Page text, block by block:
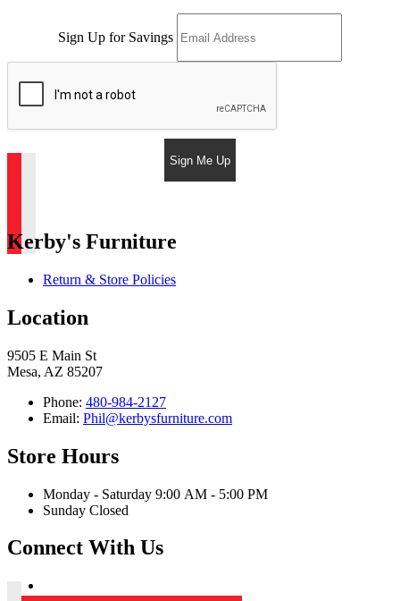
Sign Up for Savings
Sign Me Up
Kerby's Furniture
Return & Store Policies
Location
9505 E Main St
Mesa, AZ 85207
Phone: 480-984-2127
Email: Phil@kerbysfurniture.com
Store Hours
Monday - Saturday 9:00 AM - 5:00 PM
Sunday Closed
Connect With Us